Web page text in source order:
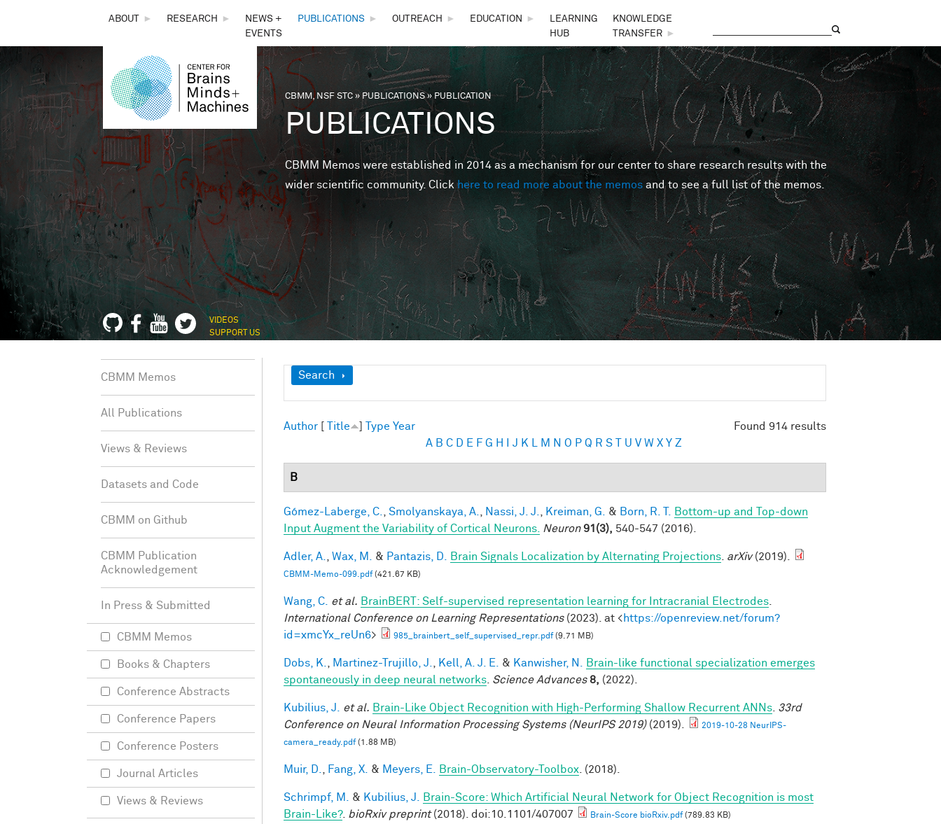
THE
CENTER
FOR
BRAINS,
MINDS &
MACHINES
ABOUT ► RESEARCH ►
NEWS +
EVENTS
PUBLICATIONS ► OUTREACH ► EDUCATION ►
LEARNING
HUB
KNOWLEDGE
TRANSFER
►
You are here
CBMM, NSF STC»PUBLICATIONS» PUBLICATION
PUBLICATIONS
CBMM Memos were established in 2014 as a mechanism for our center to share research results with the
wider scientific community. Clickhere to read more about the memos and to see a full list of the memos.
VIDEOS
SUPPORT US
Show
Search
Found 914 results
Author [ Title ] Type Year
A B C D E F G H J K M N O P Q R S T U V W X Y Z
B
Gómez-Laberge, C. Smolyanskaya, A. Nassi, J. J. Kreiman, G. & Born, R. T.
Bottom-up and Top-down
Input Augment the Variability of Cortical Neurons.
Neuron 91(3), 540-547 (2016).
Adler, A. Wax, M. & Pantazis, D. Brain Signals Localization by Alternating Projections arXiv(2019).
CBMM-Memo-099.pdf(421.67 KB)
Wang, C. et al. BrainBERT: Self-supervised representation learning for Intracranial Electrodes
International Conference on Learning Representations(2023). at <https://openreview.net/forum?
id=xmcYx_reUn6> 985_brainbert_self_supervised_repr.pdf(9.71 MB)
Dobs, K. Martinez-Trujillo, J. Kell, A. J. E. & Kanwisher, N.
Brain-like functional specialization emerges
spontaneously in deep neural networks Science Advances 8, (2022).
Kubilius, J. et al. Brain-Like Object Recognition with High-Performing Shallow Recurrent ANNs 33rd
Conference on Neural Information Processing Systems (NeurIPS 2019)(2019).
2019-10-28 NeurIPS-
camera_ready.pdf(1.88 MB)
Muir, D. Fang, X. & Meyers, E. Brain-Observatory-Toolbox . (2018).
Schrimpf, M. & Kubilius, J.
Brain-Score: Which Artificial Neural Network for Object Recognition is most
Brain-Like?. bioRxiv preprint(2018). doi:10.1101/407007 Brain-Score bioRxiv.pdf(789.83 KB)
CBMM Memos
All Publications
Views & Reviews
Datasets and Code
CBMM on Github
CBMM Publication
Acknowledgement
In Press & Submitted
CBMM Memos
Books & Chapters
Conference Abstracts
Conference Papers
Conference Posters
Journal Articles
Views & Reviews